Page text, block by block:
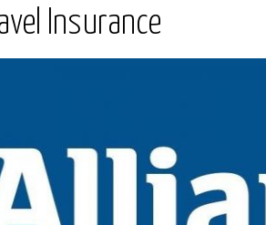
Insurance